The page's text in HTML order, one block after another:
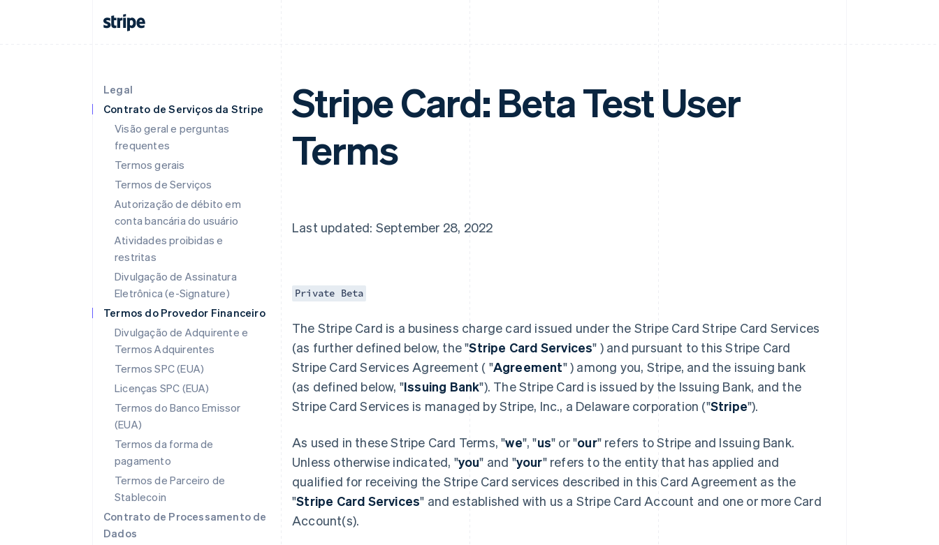
Legal
Contrato de Serviços da Stripe
Visão geral e perguntas
frequentes
Termos gerais
Termos de Serviços
Autorização de débito em
conta bancária do usuário
Atividades proibidas e
restritas
Divulgação de Assinatura
Eletrônica (e-Signature)
Termos do Provedor Financeiro
Divulgação de Adquirente e
Termos Adquirentes
Termos SPC (EUA)
Licenças SPC (EUA)
Termos do Banco Emissor
(EUA)
Termos da forma de
pagamento
Termos de Parceiro de
Stablecoin
Contrato de Processamento de
Dados
Stripe Card: Beta Test User
Terms
Last updated: September 28, 2022
Private Beta
The Stripe Card is a business charge card issued under the Stripe Card Stripe Card Services
(as further defined below, the "Stripe Card Services" ) and pursuant to this Stripe Card
Stripe Card Services Agreement ( "Agreement" ) among you, Stripe, and the issuing bank
(as defined below, "Issuing Bank"). The Stripe Card is issued by the Issuing Bank, and the
Stripe Card Services is managed by Stripe, Inc., a Delaware corporation ("Stripe").
As used in these Stripe Card Terms, "we", "us" or "our" refers to Stripe and Issuing Bank.
Unless otherwise indicated, "you" and "your" refers to the entity that has applied and
qualified for receiving the Stripe Card services described in this Card Agreement as the
"Stripe Card Services" and established with us a Stripe Card Account and one or more Card
Account(s).